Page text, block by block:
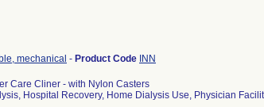
mechanical - Product Code INN
Care Cliner - with Nylon Casters
Hospital Recovery, Home Dialysis Use, Physician